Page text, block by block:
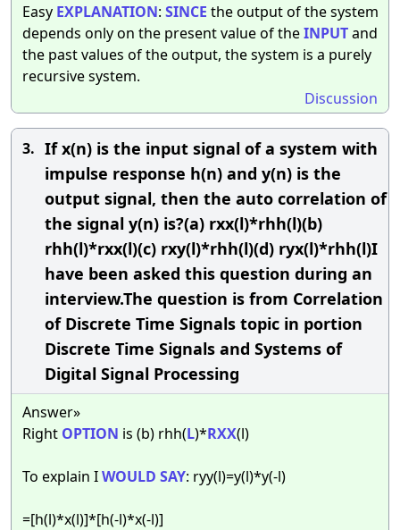
Easy EXPLANATION: SINCE the output of the system
depends only on the present value of theINPUTand
the past values of the output, the system is a purely
recursive system.
Discussion
3. If x(n) is the input signal of a system with
impulse response h(n) and y(n) is the
output signal, then the auto correlation of
the signal y(n) is?(a) rxx(l)*rhh(l)(b)
rhh(l)*rxx(l)(c) rxy(l)*rhh(l)(d) ryx(l)*rhh(l)I
have been asked this question during an
interview.The question is from Correlation
of Discrete Time Signals topic in portion
Discrete Time Signals and Systems of
Digital Signal Processing
Answer»
Right OPTION is (b) rhh(L)*RXX(l)
To explain IWOULD SAY: ryy(l)=y(l)*y(-l)
=[h(l)*x(l)]*[h(-l)*x(-l)]